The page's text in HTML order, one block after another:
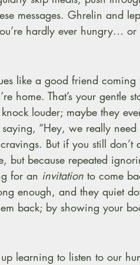
messages. Ghrelin and
hardly ever hungry…
like a good friend
home. That’s your gentle
louder; maybe they
“Hey, we really need
But if you still
but because repeated
for an invitation to come
enough, and they quiet
back; by showing your
learning to listen to our